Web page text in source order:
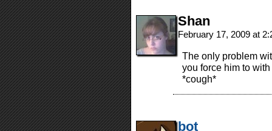
Shan
February 17, 2009 at
The only problem
you force him to
*cough*
bot